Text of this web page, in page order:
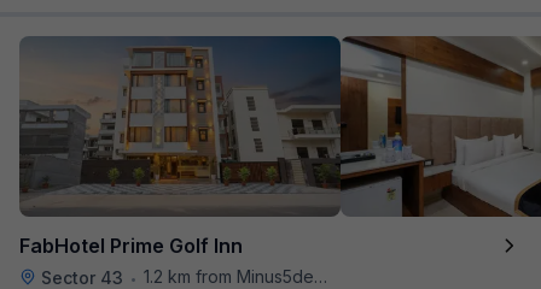
FabHotel Prime Golf Inn
Sector 43 • 1.2 km from Minus5degree